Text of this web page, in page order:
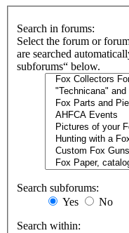
Search in forums:
Select the forum or
are searched
subforums“ below.
Search subforums:
Yes
No
Search within: